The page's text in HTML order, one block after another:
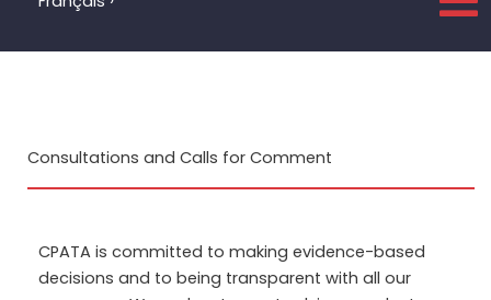
Consultations and Calls for Comment
CPATA is committed to making evidence-based
decisions and to being transparent with all our